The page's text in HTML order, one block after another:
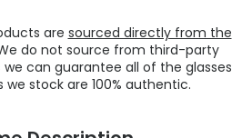
are sourced directly from the
do not source from third-party
we can guarantee all of the glasses
we stock are 100% authentic.